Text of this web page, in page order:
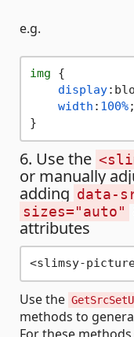
e.g.
img {
display
width : 100%;
6. Use the
or manually
adding data-
sizes="auto"
attributes
<slimsy-
Use the
methods to